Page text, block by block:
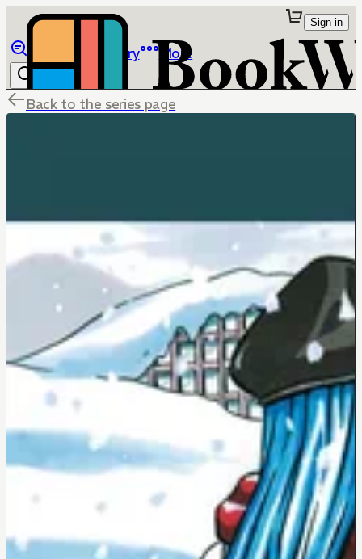
Library More
Sign in
Back to the series page